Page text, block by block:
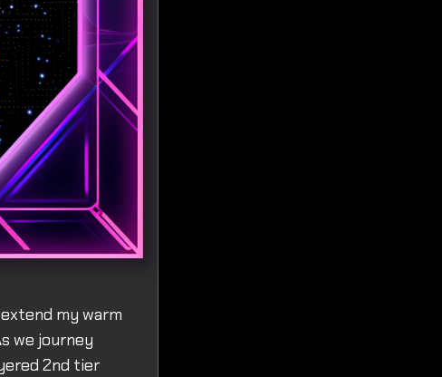
my warm
we journey
2nd tier